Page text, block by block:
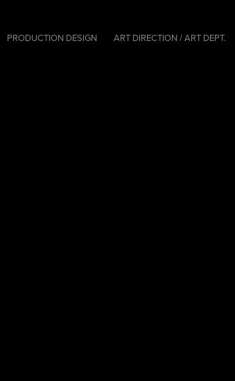
PRODUCTION DESIGN ART DIRECTION / ART DEPT.